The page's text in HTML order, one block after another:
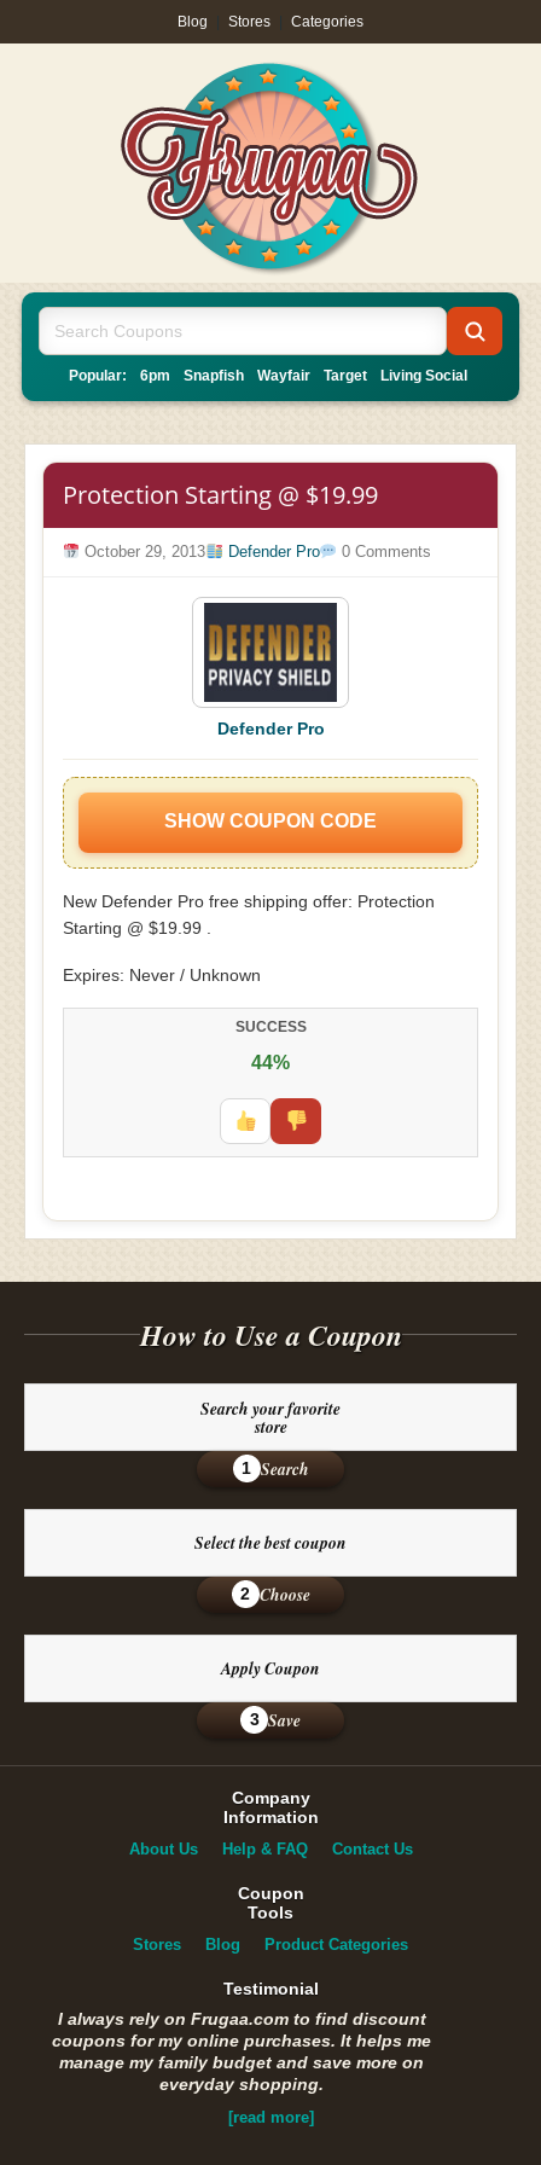
Blog Stores Categories
Popular: 6pm Snapfish Wayfair Target Living Social
Protection Starting @ $19.99
October 29, 2013 Defender Pro 0 Comments
Defender Pro
SHOW COUPON CODE
New Defender Pro free shipping offer: Protection
Starting @ $19.99 .
Expires: Never / Unknown
SUCCESS
44%
How to Use a Coupon
Search your favorite
store
1 Search
Select the best coupon
2 Choose
Apply Coupon
3 Save
Company
Information
About Us Help & FAQ Contact Us
Coupon
Tools
Stores Blog Product Categories
Testimonial
I always rely on Frugaa.com to find discount
coupons for my online purchases. It helps me
manage my family budget and save more on
everyday shopping.
[read more]